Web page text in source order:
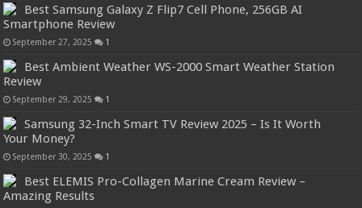
Best Samsung Galaxy Z Flip7 Cell Phone, 256GB AI
Smartphone Review
September 27, 2025 1
Best Ambient Weather WS-2000 Smart Weather Station
Review
September 29, 2025 1
Samsung 32-Inch Smart TV Review 2025 – Is It Worth
Your Money?
September 30, 2025 1
Best ELEMIS Pro-Collagen Marine Cream Review –
Amazing Results